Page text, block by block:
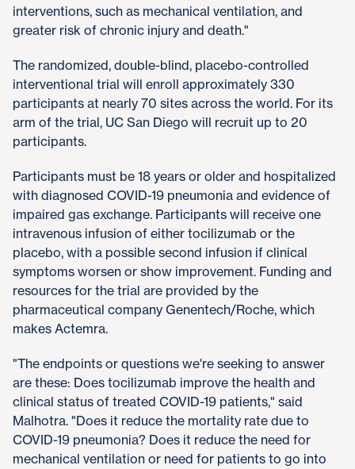
interventions, such as mechanical ventilation, and
greater risk of chronic injury and death."
The randomized, double-blind, placebo-controlled
interventional trial will enroll approximately 330
participants at nearly 70 sites across the world. For its
arm of the trial, UC San Diego will recruit up to 20
participants.
Participants must be 18 years or older and hospitalized
with diagnosed COVID-19 pneumonia and evidence of
impaired gas exchange. Participants will receive one
intravenous infusion of either tocilizumab or the
placebo, with a possible second infusion if clinical
symptoms worsen or show improvement. Funding and
resources for the trial are provided by the
pharmaceutical company Genentech/Roche, which
makes Actemra.
"The endpoints or questions we're seeking to answer
are these: Does tocilizumab improve the health and
clinical status of treated COVID-19 patients," said
Malhotra. "Does it reduce the mortality rate due to
COVID-19 pneumonia? Does it reduce the need for
mechanical ventilation or need for patients to go into